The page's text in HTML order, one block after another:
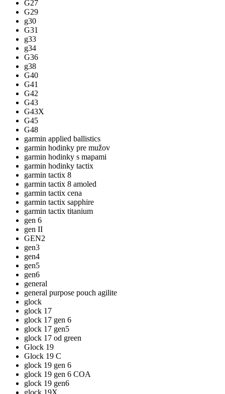
G27
G29
g30
G31
g33
g34
G36
g38
G40
G41
G42
G43
G43X
G45
G48
garmin applied ballistics
garmin hodinky pre mužov
garmin hodinky s mapami
garmin hodinky tactix
garmin tactix 8
garmin tactix 8 amoled
garmin tactix cena
garmin tactix sapphire
garmin tactix titanium
gen 6
gen II
GEN2
gen3
gen4
gen5
gen6
general
general purpose pouch agilite
glock
glock 17
glock 17 gen 6
glock 17 gen5
glock 17 od green
Glock 19
Glock 19 C
glock 19 gen 6
glock 19 gen 6 COA
glock 19 gen6
glock 19X